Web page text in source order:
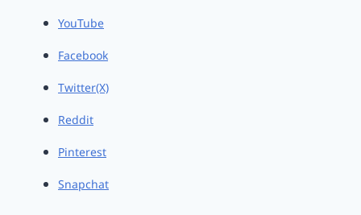
YouTube
Facebook
Twitter(X)
Reddit
Pinterest
Snapchat